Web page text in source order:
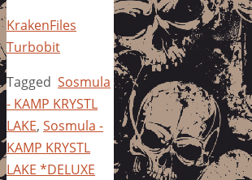
KrakenFiles
Turbobit
Tagged Sosmula
- KAMP KRYSTL
LAKE, Sosmula -
KAMP KRYSTL
LAKE *DELUXE